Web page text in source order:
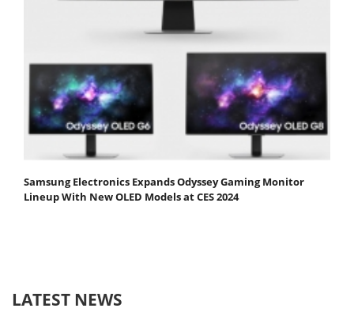
Samsung Electronics Expands Odyssey Gaming Monitor
Lineup With New OLED Models at CES 2024
LATEST NEWS